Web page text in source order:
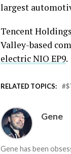
largest
Tencent
Valley-based
electric NIO EP9.
RELATED TOPICS:
Gene
Gene has been